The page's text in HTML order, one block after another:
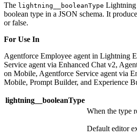
The lightning__booleanType Lightning
boolean type in a JSON schema. It
or false.
For Use In
Agentforce Employee agent in Lightning
Service agent via Enhanced Chat v2,
on Mobile, Agentforce Service agent via
Mobile, Prompt Builder, and Experience
lightning__booleanType
When the type
Default editor